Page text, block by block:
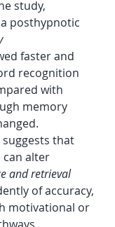
study,
posthypnotic
faster and
recognition
with
memory
suggests that
can alter
and retrieval
of accuracy,
motivational or